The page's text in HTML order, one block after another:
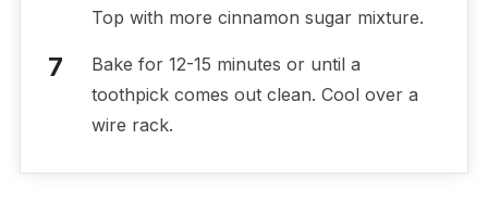
Top with more cinnamon sugar mixture.
Bake for 12-15 minutes or until a
toothpick comes out clean. Cool over a
wire rack.